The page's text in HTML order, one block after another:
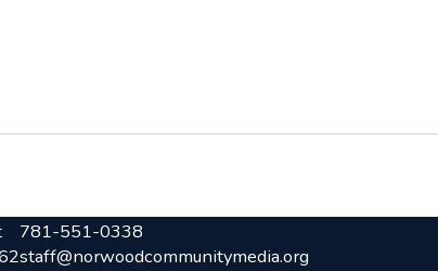
781-551-0338
staff@norwoodcommunitymedia.org